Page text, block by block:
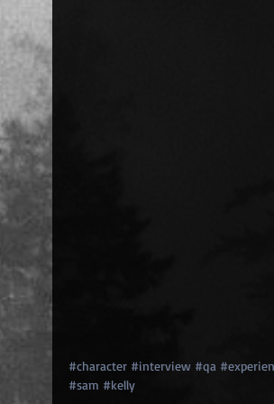
#character #interview #qa
#sam #kelly